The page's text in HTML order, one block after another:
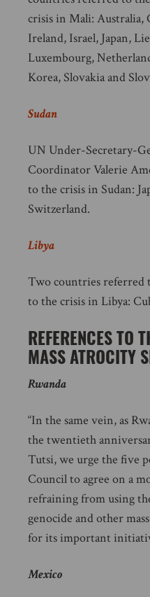
crisis in Mali: Australia,
Ireland, Israel, Japan,
Luxembourg,
Korea, Slovakia and
Sudan
UN Under-Secretary-
Coordinator Valerie
to the crisis in Sudan:
Switzerland.
Libya
Two countries referred
to the crisis in Libya:
REFERENCES TO
MASS ATROCITY
Rwanda
“In the same vein, as
the twentieth
Tutsi, we urge the five
Council to agree on a
refraining from using
genocide and other
for its important
Mexico